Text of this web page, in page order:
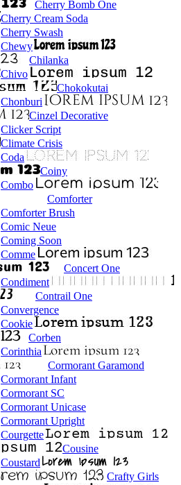
Cherry Bomb One
Cherry Cream Soda
Cherry Swash
Chewy
Chilanka
Chivo
Chokokutai
Chonburi
Cinzel Decorative
Clicker Script
Climate Crisis
Coda
Coiny
Combo
Comforter
Comforter Brush
Comic Neue
Coming Soon
Comme
Concert One
Condiment
Contrail One
Convergence
Cookie
Corben
Corinthia
Cormorant Garamond
Cormorant Infant
Cormorant SC
Cormorant Unicase
Cormorant Upright
Courgette
Cousine
Coustard
Crafty Girls